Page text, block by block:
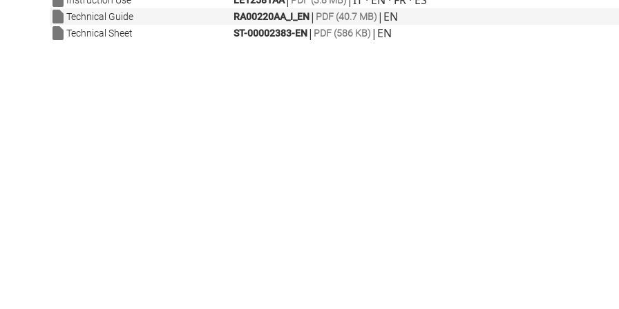
Technical Guide RA00220AA_I_EN| PDF (40.7 MB) | EN
Technical Sheet ST-00002383-EN| PDF (586 KB) | EN